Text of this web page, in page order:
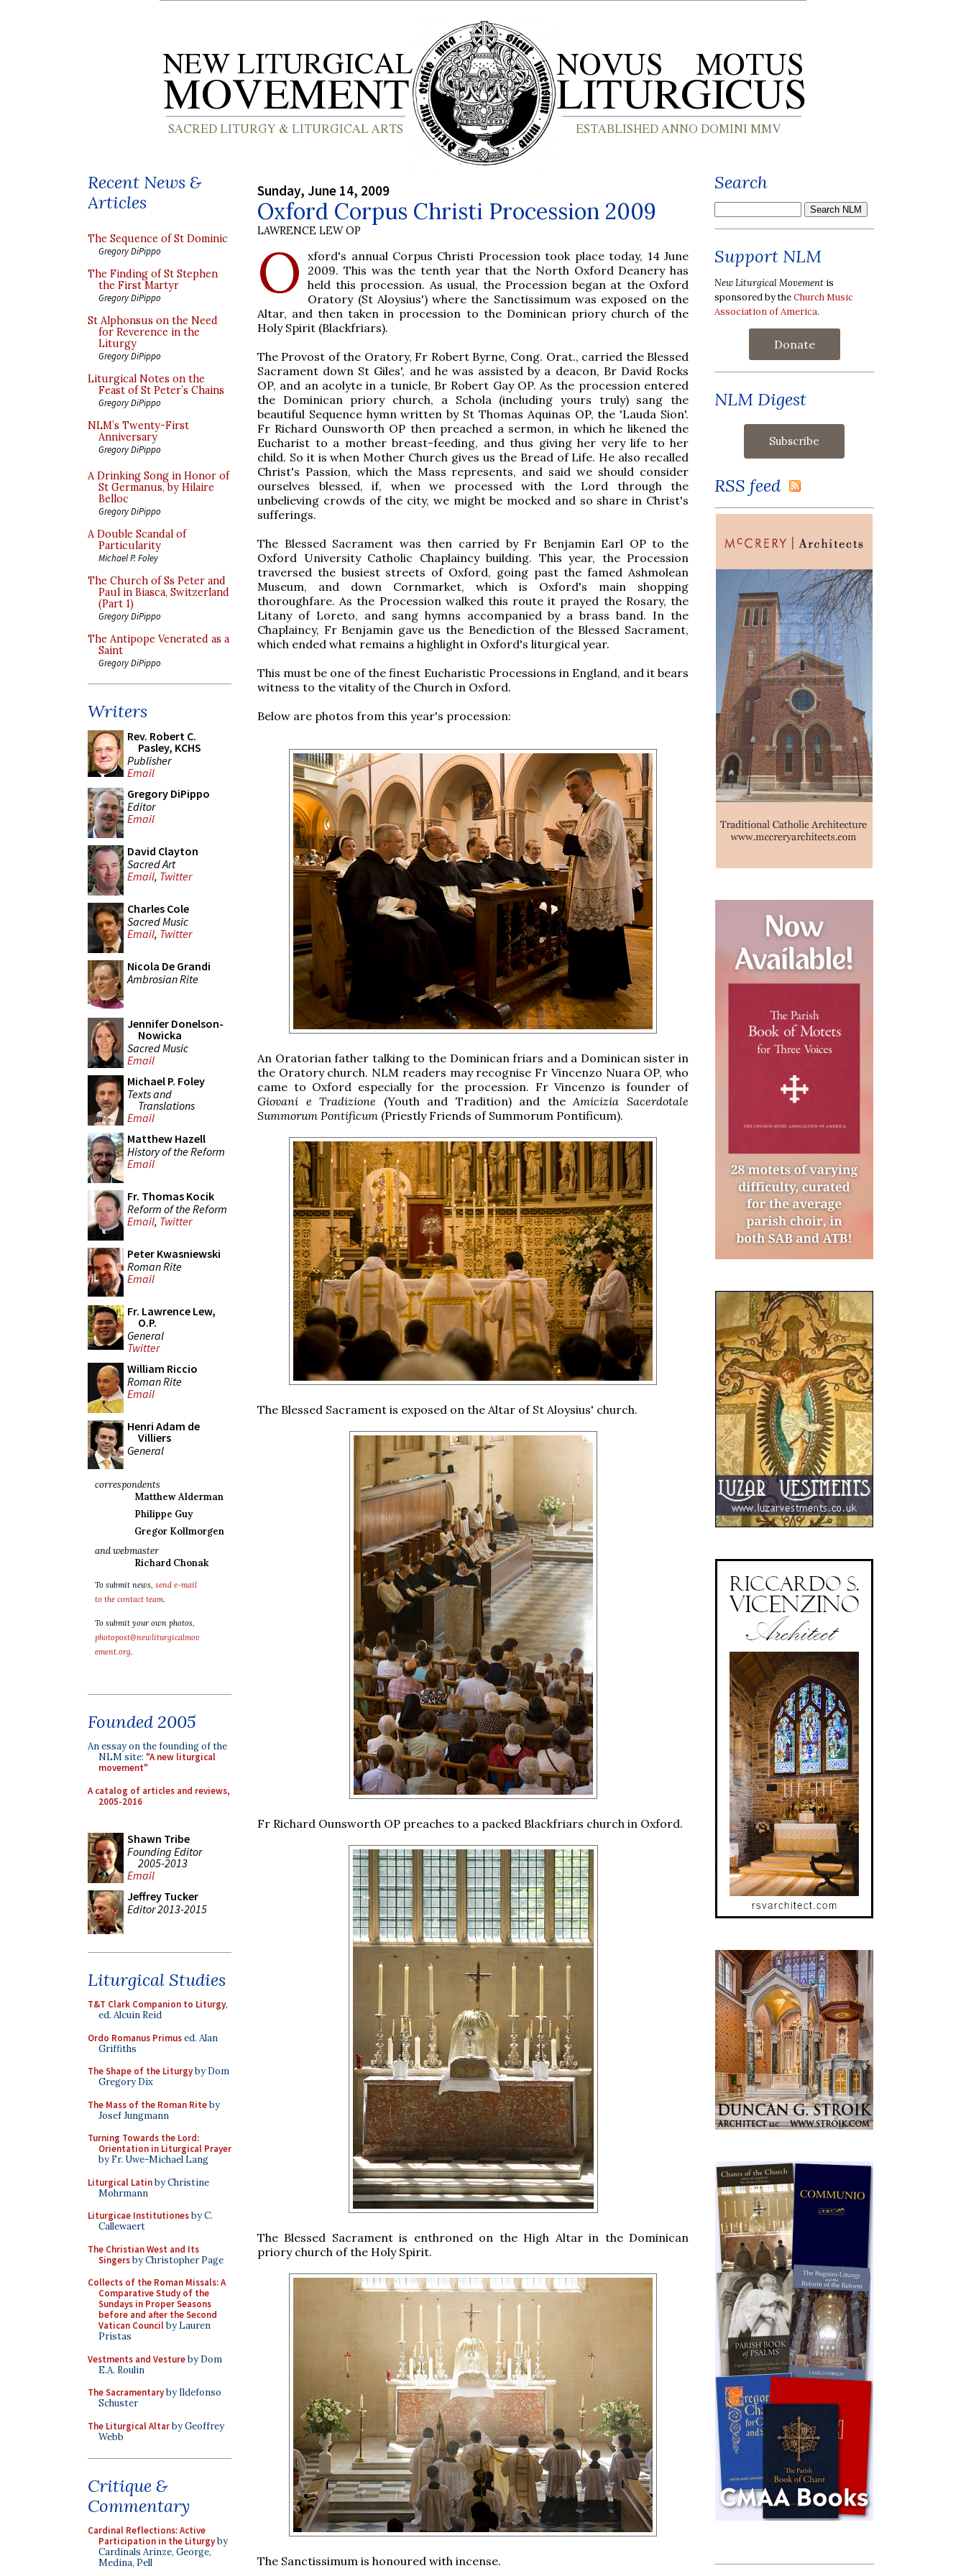
Recent News &
Articles
The Sequence of St Dominic
Gregory DiPippo
The Finding of St Stephen
the First Martyr
Gregory DiPippo
St Alphonsus on the Need
for Reverence in the
Liturgy
Gregory DiPippo
Liturgical Notes on the
Feast of St Peter’s Chains
Gregory DiPippo
NLM’s Twenty-First
Anniversary
Gregory DiPippo
A Drinking Song in Honor of
St Germanus, by Hilaire
Belloc
Gregory DiPippo
A Double Scandal of
Particularity
Michael P. Foley
The Church of Ss Peter and
Paul in Biasca, Switzerland
(Part 1)
Gregory DiPippo
The Antipope Venerated as a
Saint
Gregory DiPippo
Writers
Rev. Robert C.
Pasley, KCHS
Publisher
Email
Gregory DiPippo
Editor
Email
David Clayton
Sacred Art
Email, Twitter
Charles Cole
Sacred Music
Email, Twitter
Nicola De Grandi
Ambrosian Rite
Jennifer Donelson-
Nowicka
Sacred Music
Email
Michael P. Foley
Texts and
Translations
Email
Matthew Hazell
History of the Reform
Email
Fr. Thomas Kocik
Reform of the Reform
Email, Twitter
Peter Kwasniewski
Roman Rite
Email
Fr. Lawrence Lew,
O.P.
General
Twitter
William Riccio
Roman Rite
Email
Henri Adam de
Villiers
General
correspondents
Matthew Alderman
Philippe Guy
Gregor Kollmorgen
and webmaster
Richard Chonak
To submit news, send e-mail
to the contact team.
To submit your own photos,
photopost@newliturgicalmov
ement.org.
Founded 2005
An essay on the founding of the
NLM site: "A new liturgical
movement"
A catalog of articles and reviews,
2005-2016
Shawn Tribe
Founding Editor
2005-2013
Email
Jeffrey Tucker
Editor 2013-2015
Liturgical Studies
T&T Clark Companion to Liturgy,
ed. Alcuin Reid
Ordo Romanus Primused. Alan
Griffiths
The Shape of the Liturgyby Dom
Gregory Dix
The Mass of the Roman Riteby
Josef Jungmann
Turning Towards the Lord:
Orientation in Liturgical Prayer
by Fr. Uwe-Michael Lang
Liturgical Latinby Christine
Mohrmann
Liturgicae Institutionesby C.
Callewaert
The Christian West and Its
Singersby Christopher Page
Collects of the Roman Missals: A
Comparative Study of the
Sundays in Proper Seasons
before and after the Second
Vatican Councilby Lauren
Pristas
Vestments and Vestureby Dom
E.A. Roulin
The Sacramentaryby Ildefonso
Schuster
The Liturgical Altarby Geoffrey
Webb
Critique &
Commentary
Cardinal Reflections: Active
Participation in the Liturgyby
Cardinals Arinze, George,
Medina, Pell
Sunday, June 14, 2009
Oxford Corpus Christi Procession 2009
LAWRENCE LEW OP
O
xford's annual Corpus Christi Procession took place today, 14 June
2009. This was the tenth year that the North Oxford Deanery has
held this procession. As usual, the Procession began at the Oxford
Oratory (St Aloysius') where the Sanctissimum was exposed on the
Altar, and then taken in procession to the Dominican priory church of the
Holy Spirit (Blackfriars).
The Provost of the Oratory, Fr Robert Byrne, Cong. Orat., carried the Blessed
Sacrament down St Giles', and he was assisted by a deacon, Br David Rocks
OP, and an acolyte in a tunicle, Br Robert Gay OP. As the procession entered
the Dominican priory church, a Schola (including yours truly) sang the
beautiful Sequence hymn written by St Thomas Aquinas OP, the 'Lauda Sion'.
Fr Richard Ounsworth OP then preached a sermon, in which he likened the
Eucharist to a mother breast-feeding, and thus giving her very life to her
child. So it is when Mother Church gives us the Bread of Life. He also recalled
Christ's Passion, which the Mass represents, and said we should consider
ourselves blessed, if, when we processed with the Lord through the
unbelieving crowds of the city, we might be mocked and so share in Christ's
sufferings.
The Blessed Sacrament was then carried by Fr Benjamin Earl OP to the
Oxford University Catholic Chaplaincy building. This year, the Procession
traversed the busiest streets of Oxford, going past the famed Ashmolean
Museum, and down Cornmarket, which is Oxford's main shopping
thoroughfare. As the Procession walked this route it prayed the Rosary, the
Litany of Loreto, and sang hymns accompanied by a brass band. In the
Chaplaincy, Fr Benjamin gave us the Benediction of the Blessed Sacrament,
which ended what remains a highlight in Oxford's liturgical year.
This must be one of the finest Eucharistic Processions in England, and it bears
witness to the vitality of the Church in Oxford.
Below are photos from this year's procession:
An Oratorian father talking to the Dominican friars and a Dominican sister in
the Oratory church. NLM readers may recognise Fr Vincenzo Nuara OP, who
came to Oxford especially for the procession. Fr Vincenzo is founder of
Giovani e Tradizione (Youth and Tradition) and the Amicizia Sacerdotale
Summorum Pontificum (Priestly Friends of Summorum Pontificum).
The Blessed Sacrament is exposed on the Altar of St Aloysius' church.
Fr Richard Ounsworth OP preaches to a packed Blackfriars church in Oxford.
The Blessed Sacrament is enthroned on the High Altar in the Dominican
priory church of the Holy Spirit.
The Sanctissimum is honoured with incense.
Search
Support NLM
New Liturgical Movement is
sponsored by theChurch Music
Association of America.
Donate
NLM Digest
RSS feed